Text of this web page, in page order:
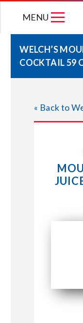
MENU
WELCH’S
COCKTAIL 59
« Back to